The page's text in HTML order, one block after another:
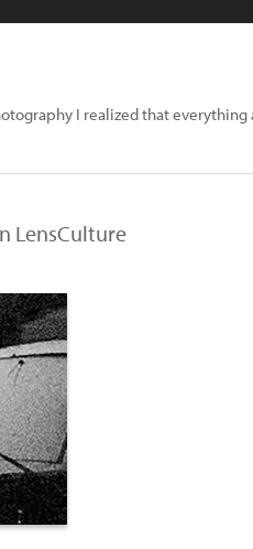
I realized that
LensCulture